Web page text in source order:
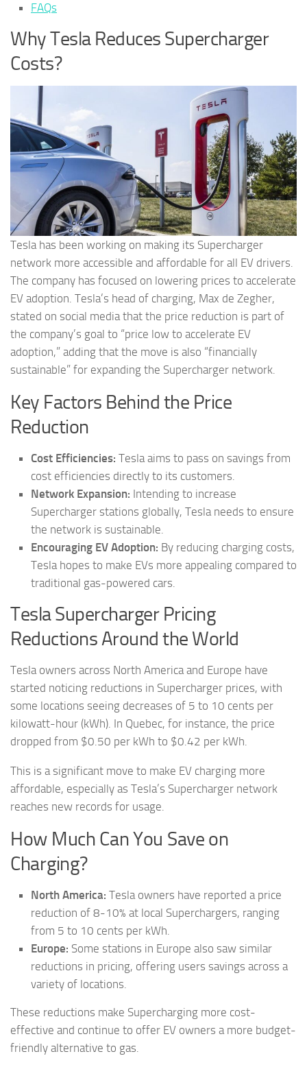
FAQs
Why Tesla Reduces Supercharger
Costs?
Tesla has been working on making its Supercharger
network more accessible and affordable for all EV drivers.
The company has focused on lowering prices to accelerate
EV adoption. Tesla’s head of charging, Max de Zegher,
stated on social media that the price reduction is part of
the company’s goal to “price low to accelerate EV
adoption,” adding that the move is also “financially
sustainable” for expanding the Supercharger network.
Key Factors Behind the Price
Reduction
Cost Efficiencies: Tesla aims to pass on savings from
cost efficiencies directly to its customers.
Network Expansion: Intending to increase
Supercharger stations globally, Tesla needs to ensure
the network is sustainable.
Encouraging EV Adoption: By reducing charging costs,
Tesla hopes to make EVs more appealing compared to
traditional gas-powered cars.
Tesla Supercharger Pricing
Reductions Around the World
Tesla owners across North America and Europe have
started noticing reductions in Supercharger prices, with
some locations seeing decreases of 5 to 10 cents per
kilowatt-hour (kWh). In Quebec, for instance, the price
dropped from $0.50 per kWh to $0.42 per kWh.
This is a significant move to make EV charging more
affordable, especially as Tesla’s Supercharger network
reaches new records for usage.
How Much Can You Save on
Charging?
North America: Tesla owners have reported a price
reduction of 8-10% at local Superchargers, ranging
from 5 to 10 cents per kWh.
Europe: Some stations in Europe also saw similar
reductions in pricing, offering users savings across a
variety of locations.
These reductions make Supercharging more cost-
effective and continue to offer EV owners a more budget-
friendly alternative to gas.